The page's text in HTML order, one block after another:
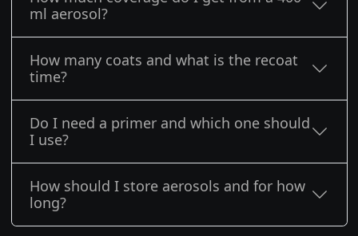
ml aerosol?
How many coats and what is the recoat
time?
Do I need a primer and which one should
I use?
How should I store aerosols and for how
long?